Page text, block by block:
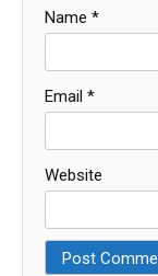
Name *
Email *
Website